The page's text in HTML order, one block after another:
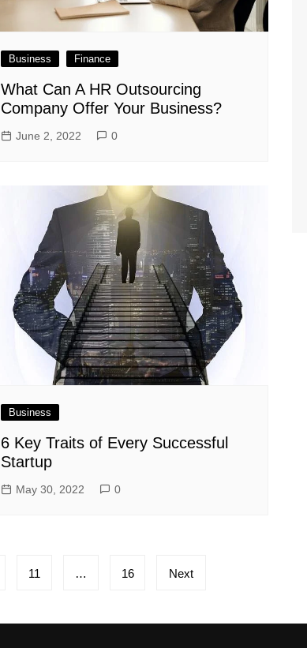
Business Finance
What Can A HR Outsourcing
Company Offer Your Business?
June 2, 2022 0
Business
6 Key Traits of Every Successful
Startup
May 30, 2022 0
11 … 16 Next